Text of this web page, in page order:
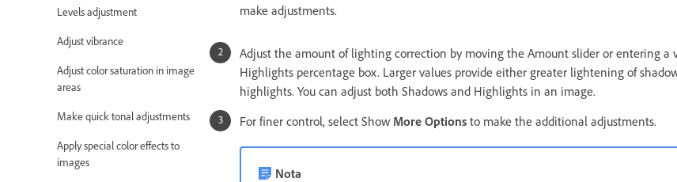
Levels adjustment
Adjust vibrance
Adjust color saturation in image
areas
Make quick tonal adjustments
Apply special color effects to
images
make adjustments.
Adjust the amount of lighting correction by moving the Amount slider or entering a
Highlights percentage box. Larger values provide either greater lightening of
highlights. You can adjust both Shadows and Highlights in an image.
For finer control, select Show More Options to make the additional adjustments.
Nota